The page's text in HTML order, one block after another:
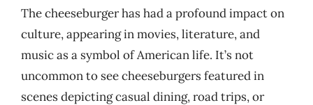
The cheeseburger has had a profound impact on
culture, appearing in movies, literature, and
music as a symbol of American life. It’s not
uncommon to see cheeseburgers featured in
scenes depicting casual dining, road trips, or